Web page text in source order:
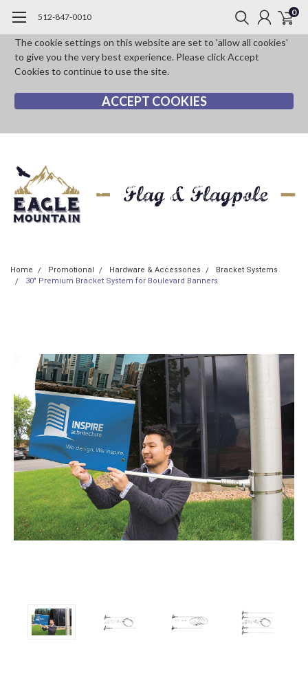
The cookie settings on this website are set to 'allow all cookies'
to give you the very best experience. Please click Accept
Cookies to continue to use the site.
ACCEPT COOKIES
512-847-0010 0
Home Promotional Hardware & Accessories
Bracket Systems
30" Premium Bracket System for Boulevard Banners